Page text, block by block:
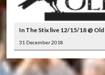
In The Stix live 12/15/18 @
31 December 2018